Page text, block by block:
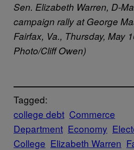
Sen. Elizabeth Warren, D-
campaign rally at George
Fairfax, Va., Thursday, May
Photo/Cliff Owen)
Tagged:
college debt Commerce
Department Economy
College Elizabeth Warren